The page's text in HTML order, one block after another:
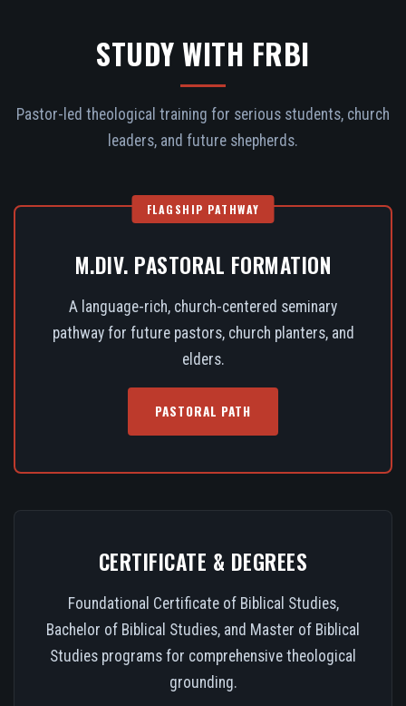
STUDY WITH FRBI
Pastor-led theological training for serious students, church
leaders, and future shepherds.
FLAGSHIP PATHWAY
M.DIV. PASTORAL FORMATION
A language-rich, church-centered seminary
pathway for future pastors, church planters, and
elders.
PASTORAL PATH
CERTIFICATE & DEGREES
Foundational Certificate of Biblical Studies,
Bachelor of Biblical Studies, and Master of Biblical
Studies programs for comprehensive theological
grounding.